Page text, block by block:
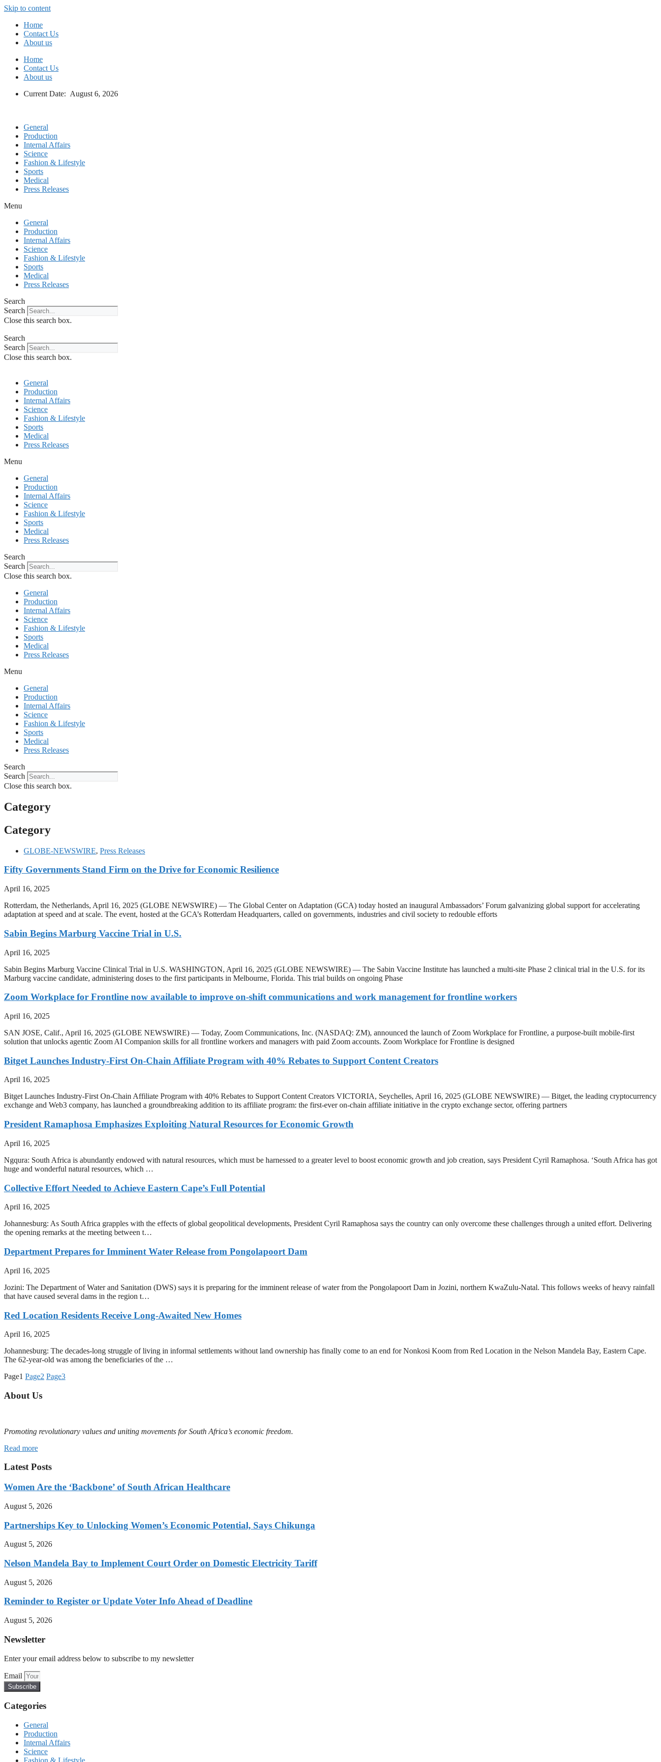
Skip to content
Home
Contact Us
About us
Home
Contact Us
About us
Current Date: August 6, 2026
General
Production
Internal Affairs
Science
Fashion & Lifestyle
Sports
Medical
Press Releases
Menu
General
Production
Internal Affairs
Science
Fashion & Lifestyle
Sports
Medical
Press Releases
Search
Search
Close this search box.
Search
Search
Close this search box.
General
Production
Internal Affairs
Science
Fashion & Lifestyle
Sports
Medical
Press Releases
Menu
General
Production
Internal Affairs
Science
Fashion & Lifestyle
Sports
Medical
Press Releases
Search
Search
Close this search box.
General
Production
Internal Affairs
Science
Fashion & Lifestyle
Sports
Medical
Press Releases
Menu
General
Production
Internal Affairs
Science
Fashion & Lifestyle
Sports
Medical
Press Releases
Search
Search
Close this search box.
Category
Category
GLOBE-NEWSWIRE, Press Releases
Fifty Governments Stand Firm on the Drive for Economic Resilience
April 16, 2025
Rotterdam, the Netherlands, April 16, 2025 (GLOBE NEWSWIRE) — The Global Center on Adaptation (GCA) today hosted an inaugural Ambassadors’ Forum galvanizing global support for accelerating
adaptation at speed and at scale. The event, hosted at the GCA’s Rotterdam Headquarters, called on governments, industries and civil society to redouble efforts
Sabin Begins Marburg Vaccine Trial in U.S.
April 16, 2025
Sabin Begins Marburg Vaccine Clinical Trial in U.S. WASHINGTON, April 16, 2025 (GLOBE NEWSWIRE) — The Sabin Vaccine Institute has launched a multi-site Phase 2 clinical trial in the U.S. for its
Marburg vaccine candidate, administering doses to the first participants in Melbourne, Florida. This trial builds on ongoing Phase
Zoom Workplace for Frontline now available to improve on-shift communications and work management for frontline workers
April 16, 2025
SAN JOSE, Calif., April 16, 2025 (GLOBE NEWSWIRE) — Today, Zoom Communications, Inc. (NASDAQ: ZM), announced the launch of Zoom Workplace for Frontline, a purpose-built mobile-first
solution that unlocks agentic Zoom AI Companion skills for all frontline workers and managers with paid Zoom accounts. Zoom Workplace for Frontline is designed
Bitget Launches Industry-First On-Chain Affiliate Program with 40% Rebates to Support Content Creators
April 16, 2025
Bitget Launches Industry-First On-Chain Affiliate Program with 40% Rebates to Support Content Creators VICTORIA, Seychelles, April 16, 2025 (GLOBE NEWSWIRE) — Bitget, the leading cryptocurrency
exchange and Web3 company, has launched a groundbreaking addition to its affiliate program: the first-ever on-chain affiliate initiative in the crypto exchange sector, offering partners
President Ramaphosa Emphasizes Exploiting Natural Resources for Economic Growth
April 16, 2025
Ngqura: South Africa is abundantly endowed with natural resources, which must be harnessed to a greater level to boost economic growth and job creation, says President Cyril Ramaphosa. ‘South Africa has got
huge and wonderful natural resources, which …
Collective Effort Needed to Achieve Eastern Cape’s Full Potential
April 16, 2025
Johannesburg: As South Africa grapples with the effects of global geopolitical developments, President Cyril Ramaphosa says the country can only overcome these challenges through a united effort. Delivering
the opening remarks at the meeting between t…
Department Prepares for Imminent Water Release from Pongolapoort Dam
April 16, 2025
Jozini: The Department of Water and Sanitation (DWS) says it is preparing for the imminent release of water from the Pongolapoort Dam in Jozini, northern KwaZulu-Natal. This follows weeks of heavy rainfall
that have caused several dams in the region t…
Red Location Residents Receive Long-Awaited New Homes
April 16, 2025
Johannesburg: The decades-long struggle of living in informal settlements without land ownership has finally come to an end for Nonkosi Koom from Red Location in the Nelson Mandela Bay, Eastern Cape.
The 62-year-old was among the beneficiaries of the …
Page1 Page2 Page3
About Us
Promoting revolutionary values and uniting movements for South Africa’s economic freedom.
Read more
Latest Posts
Women Are the ‘Backbone’ of South African Healthcare
August 5, 2026
Partnerships Key to Unlocking Women’s Economic Potential, Says Chikunga
August 5, 2026
Nelson Mandela Bay to Implement Court Order on Domestic Electricity Tariff
August 5, 2026
Reminder to Register or Update Voter Info Ahead of Deadline
August 5, 2026
Newsletter
Enter your email address below to subscribe to my newsletter
Email
Subscribe
Categories
General
Production
Internal Affairs
Science
Fashion & Lifestyle